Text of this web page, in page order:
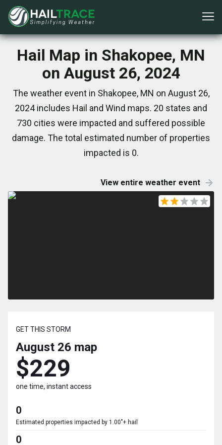
Hail Map in Shakopee, MN
on August 26, 2024
The weather event in Shakopee, MN on August 26,
2024 includes Hail and Wind maps. 20 states and
730 cities were impacted and suffered possible
damage. The total estimated number of properties
impacted is 0.
View entire weather event
GET THIS STORM
August 26 map
$229
one time, instant access
0
Estimated properties impacted by 1.00"+ hail
0